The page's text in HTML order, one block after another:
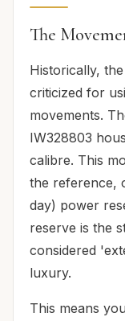
The
Historically,
criticized for
movements.
IW328803
calibre. This
the reference,
day) power
reserve is the
considered
luxury.
This means